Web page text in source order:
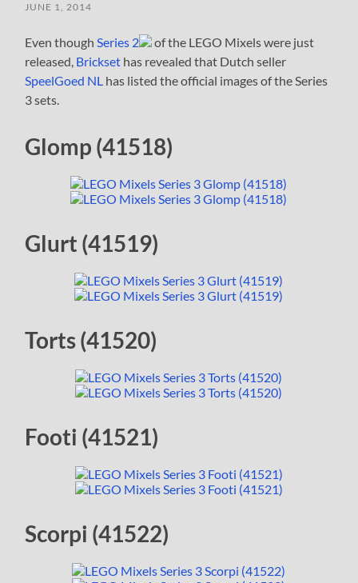
JUNE 1, 2014
Even thoughSeries 2
of the LEGO Mixels were just
released, Brickset has revealed that Dutch seller
SpeelGoed NL has listed the official images of the Series
3 sets.
Glomp (41518)
Glurt (41519)
Torts (41520)
Footi (41521)
Scorpi (41522)